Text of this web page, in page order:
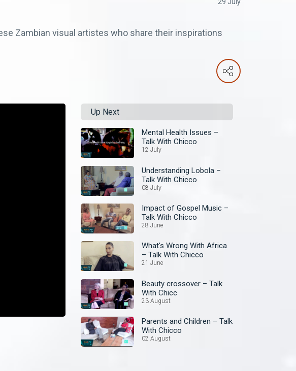
29 July
Zambian visual artistes who share their inspirations
Up Next
Mental Health Issues –
Talk With Chicco
12 July
Understanding Lobola –
Talk With Chicco
08 July
Impact of Gospel Music –
Talk With Chicco
28 June
What's Wrong With Africa
– Talk With Chicco
21 June
Beauty crossover – Talk
With Chicc
23 August
Parents and Children – Talk
With Chicco
02 August